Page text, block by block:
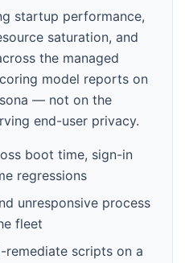
startup performance,
saturation, and
the managed
model reports on
— not on the
end-user privacy.
boot time, sign-in
regressions
unresponsive process
fleet
remediate scripts on a